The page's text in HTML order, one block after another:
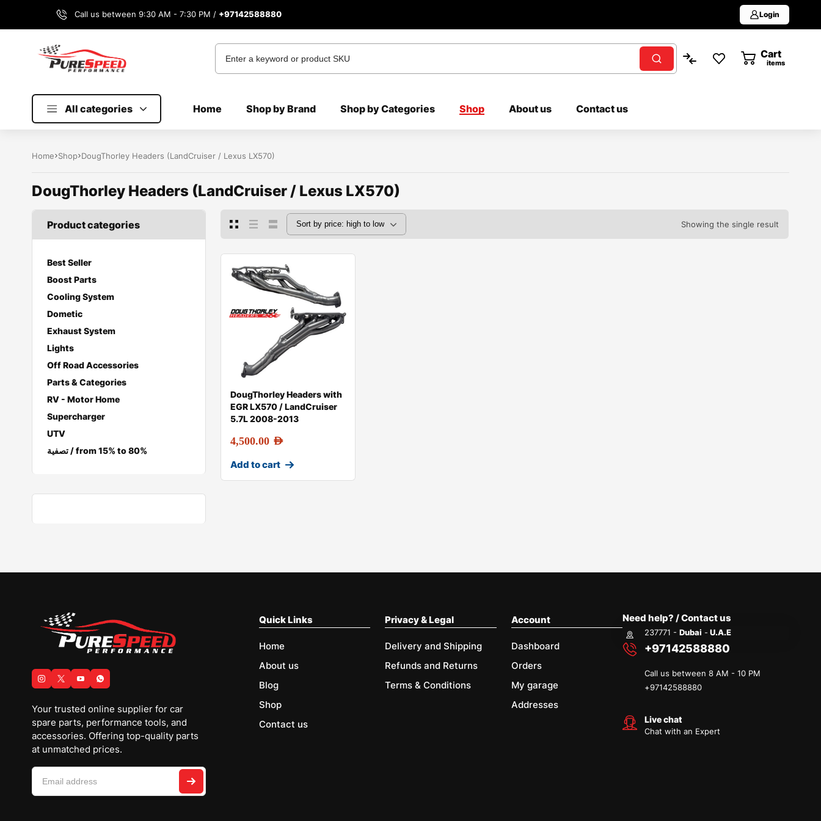
Call us between 9:30 AM - 7:30 PM / +97142588880 Login
Cart
items
All categories Home Shop by Brand Shop by Categories Shop About us Contact us
Home Shop DougThorley Headers (LandCruiser / Lexus LX570)
DougThorley Headers (LandCruiser / Lexus LX570)
Product categories
Best Seller
Boost Parts
Cooling System
Dometic
Exhaust System
Lights
Off Road Accessories
Parts & Categories
RV - Motor Home
Supercharger
UTV
تصفية / from 15% to 80%
Showing the single result
DougThorley Headers with
EGR LX570 / LandCruiser
5.7L 2008-2013
4,500.00 AED
Add to cart
Your trusted online supplier for car
spare parts, performance tools, and
accessories. Offering top-quality parts
at unmatched prices.
Quick Links
Home
About us
Blog
Shop
Contact us
Privacy & Legal
Delivery and Shipping
Refunds and Returns
Terms & Conditions
Account
Dashboard
Orders
My garage
Addresses
Need help? / Contact us
237771 -Dubai - U.A.E
+97142588880
Call us between 8 AM - 10 PM
+97142588880
Live chat
Chat with an Expert